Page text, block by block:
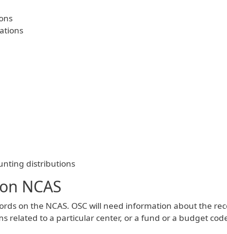
distributions
NCAS
on the NCAS. OSC will need information about the
related to a particular center, or a fund or a budget